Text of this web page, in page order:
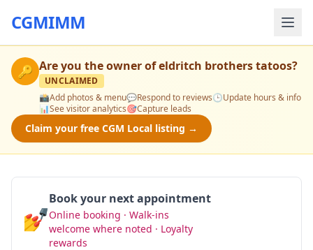
CGMIMM
🔑 Are you the owner ofeldritch brothers tatoos?
UNCLAIMED
📸Add photos & menu💬Respond to reviews🕒Update hours & info
📊See visitor analytics🎯Capture leads
Claim your free CGM Local listing →
💅
Book your next appointment
Online booking · Walk-ins
welcome where noted · Loyalty
rewards